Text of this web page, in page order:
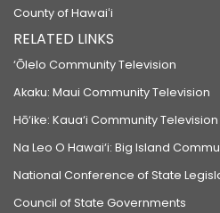
County of Hawaiʻi
RELATED LINKS
‘Ōlelo Community Television
Akaku: Maui Community Television
Hō‘ike: Kaua‘i Community Television
Na Leo O Hawai‘i: Big Island
National Conference of State
Council of State Governments